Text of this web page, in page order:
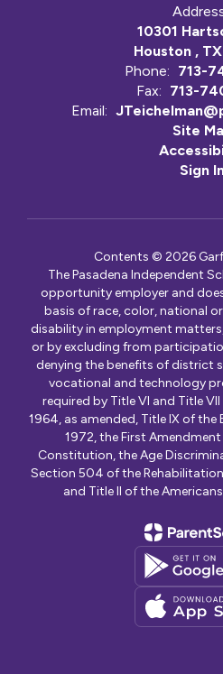
10301
Houston ,
Phone: 713-
Fax: 713-
Email:
Site
Sign
Contents © 2026
The Pasadena Independent
opportunity employer and
basis of race, color, national
disability in employment
or by excluding from
denying the benefits of district
vocational and technology
required by Title VI and Title
1964, as amended, Title IX of
1972, the First
Constitution, the Age
Section 504 of the
and Title II of the